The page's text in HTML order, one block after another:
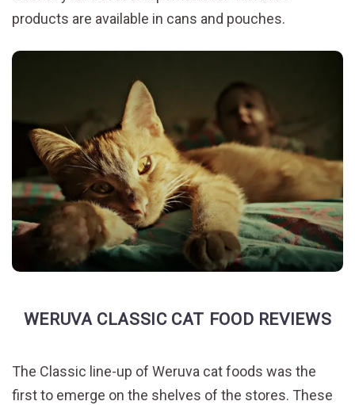
products are available in cans and pouches.
WERUVA CLASSIC CAT FOOD REVIEWS
The Classic line-up of Weruva cat foods was the
first to emerge on the shelves of the stores. These